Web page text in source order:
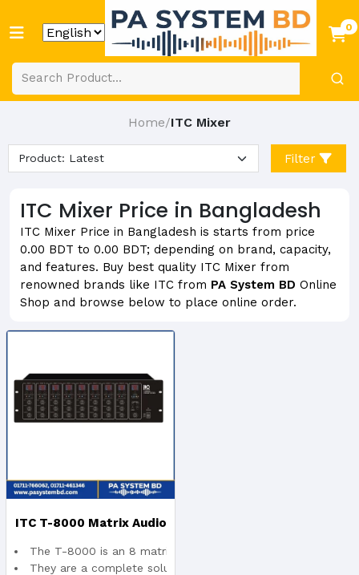
0
Home/ITC Mixer
Filter
ITC Mixer Price in Bangladesh
ITC Mixer Price in Bangladesh is starts from price
0.00 BDT to 0.00 BDT; depending on brand, capacity,
and features. Buy best quality ITC Mixer from
renowned brands like ITC from PA System BD Online
Shop and browse below to place online order.
ITC T-8000 Matrix Audio
And Pagin 8×8 Controller
The T-8000 is an 8 matrix and paging control channel,
They are a complete solution for multiple areas, multi-